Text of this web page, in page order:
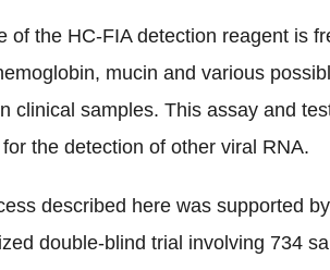
of the HC-FIA detection reagent is
mucin and various
clinical samples. This assay and
the detection of other viral RNA.
described here was supported
double-blind trial involving 734